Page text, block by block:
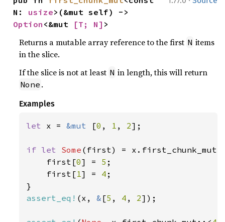
N: usize
Option <&mut [T; N] >
Returns a mutable array reference to the first N items
in the slice.
If the slice is not at least N in length, this will return
None .
Examples
let x = &mut [0 , 1 , 2];
if let Some (first) =
    first[
0] = 5 ;
    first[
1 ] = 4 ;
assert_eq! (x, & [5 , 4 , 2]);